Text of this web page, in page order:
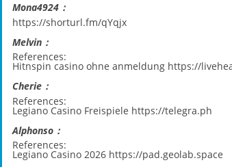
Mona4924：
https://shorturl.fm/qYqjx
Melvin：
References:
Hitnspin casino ohne anmeldung https://
Cherie：
References:
Legiano Casino Freispiele https://telegra.ph
Alphonso：
References:
Legiano Casino 2026 https://pad.geolab.space